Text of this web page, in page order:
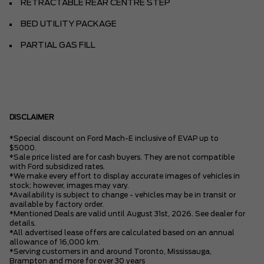
RETRACTABLE REAR CENTRE STEP
BED UTILITY PACKAGE
PARTIAL GAS FILL
DISCLAIMER
*Special discount on Ford Mach-E inclusive of EVAP up to
$5000.
*Sale price listed are for cash buyers. They are not compatible
with Ford subsidized rates.
*We make every effort to display accurate images of vehicles in
stock; however, images may vary.
*Availability is subject to change - vehicles may be in transit or
available by factory order.
*Mentioned Deals are valid until August 31st, 2026. See dealer for
details.
*All advertised lease offers are calculated based on an annual
allowance of 16,000 km.
*Serving customers in and around Toronto, Mississauga,
Brampton and more for over 30 years